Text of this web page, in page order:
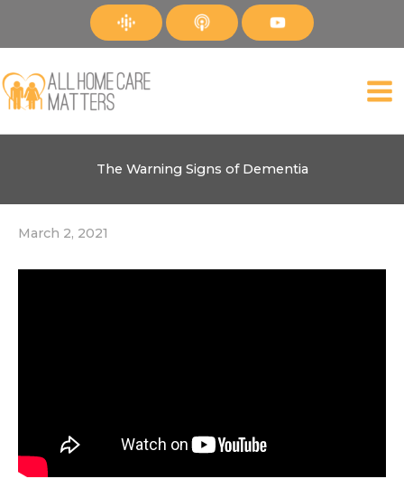
The Warning Signs of Dementia
March 2, 2021